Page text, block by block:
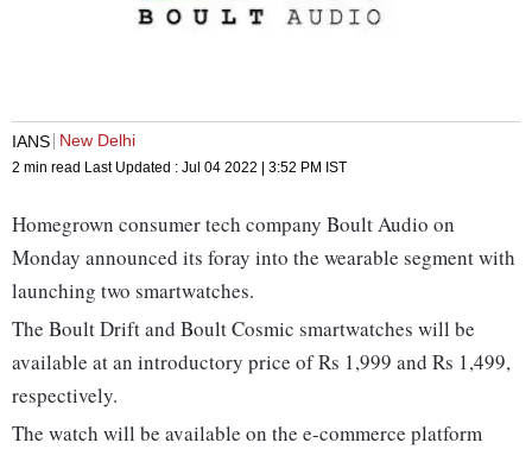
IANS New Delhi
2 min read Last Updated : Jul 04 2022 | 3:52 PM IST
Homegrown consumer tech company Boult Audio on
Monday announced its foray into the wearable segment with
launching two smartwatches.
The Boult Drift and Boult Cosmic smartwatches will be
available at an introductory price of Rs 1,999 and Rs 1,499,
respectively.
The watch will be available on the e-commerce platform